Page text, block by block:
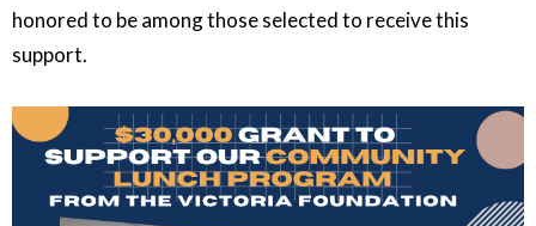
honored to be among those selected to receive this
support.